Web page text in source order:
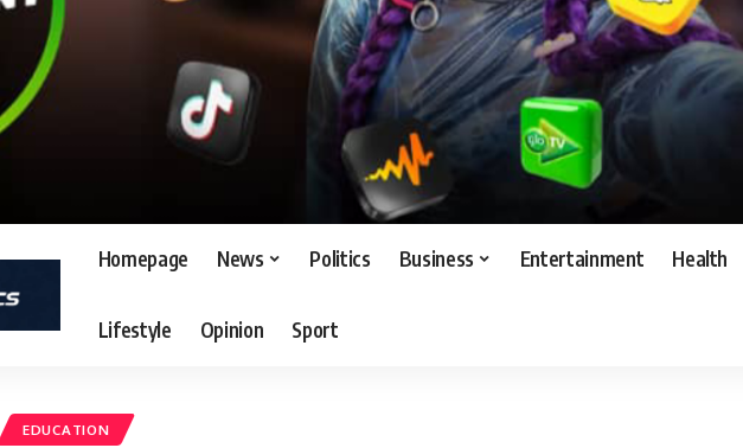
Homepage News Politics Business Entertainment Health
Lifestyle Opinion Sport
EDUCATION